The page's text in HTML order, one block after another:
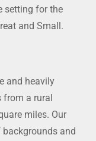
setting for the
and Small.
and heavily
from a rural
miles. Our
and